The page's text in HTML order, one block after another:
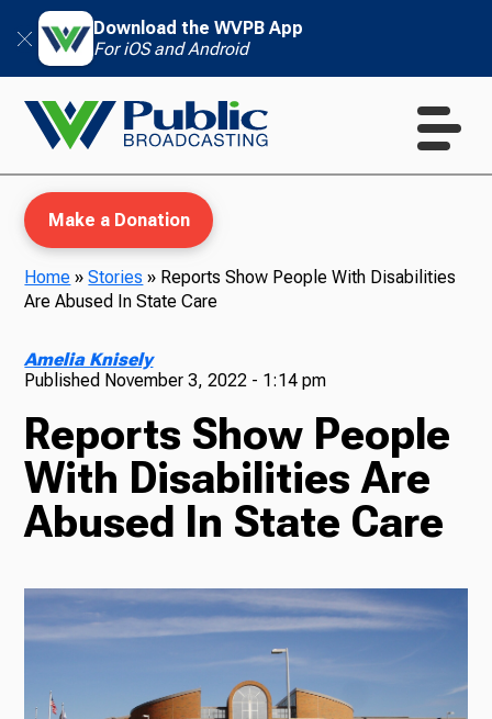
Download the WVPB App
For iOS and Android
TV
Radio
Podcasts
Make a Donation
Home »Stories » Reports Show People With Disabilities
Are Abused In State Care
Amelia Knisely
Published November 3, 2022 - 1:14 pm
Reports Show People
With Disabilities Are
Abused In State Care